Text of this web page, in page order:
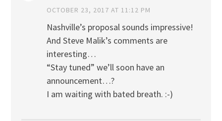
OCTOBER 23, 2017 AT 11:12 PM
Nashville’s proposal sounds impressive!
And Steve Malik’s comments are
interesting…
“Stay tuned” we’ll soon have an
announcement…?
I am waiting with bated breath. :-)